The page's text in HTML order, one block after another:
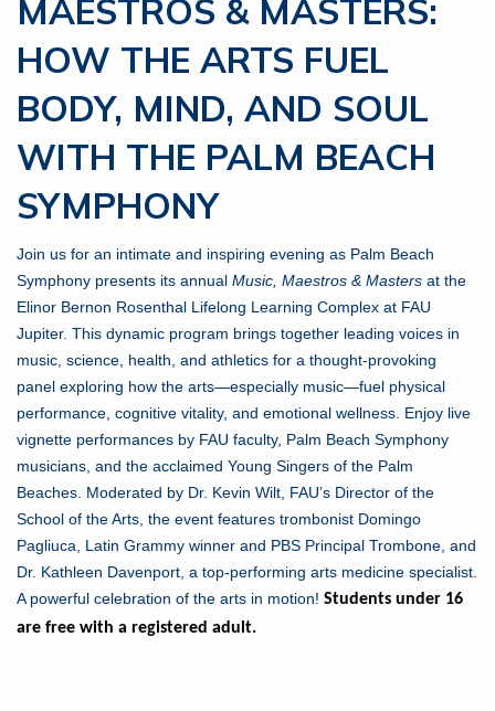
MAESTROS & MASTERS:
HOW THE ARTS FUEL
BODY, MIND, AND SOUL
WITH THE PALM BEACH
SYMPHONY
Join us for an intimate and inspiring evening as Palm Beach
Symphony presents its annual Music, Maestros & Masters at the
Elinor Bernon Rosenthal Lifelong Learning Complex at FAU
Jupiter. This dynamic program brings together leading voices in
music, science, health, and athletics for a thought-provoking
panel exploring how the arts—especially music—fuel physical
performance, cognitive vitality, and emotional wellness. Enjoy live
vignette performances by FAU faculty, Palm Beach Symphony
musicians, and the acclaimed Young Singers of the Palm
Beaches. Moderated by Dr. Kevin Wilt, FAU’s Director of the
School of the Arts, the event features trombonist Domingo
Pagliuca, Latin Grammy winner and PBS Principal Trombone, and
Dr. Kathleen Davenport, a top-performing arts medicine specialist.
A powerful celebration of the arts in motion! Students under 16
are free with a registered adult.